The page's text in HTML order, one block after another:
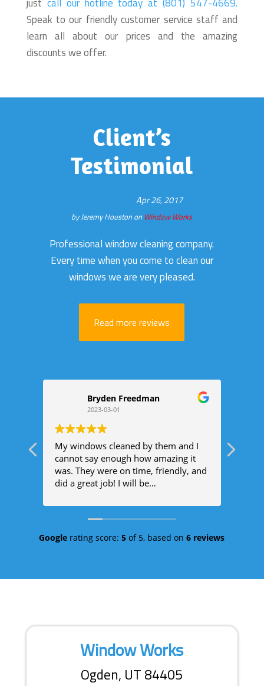
just call our hotline today at (801) 547-4669.
Speak to our friendly customer service staff and
learn all about our prices and the amazing
discounts we offer.
Client’s
Testimonial
Apr 26, 2017
byJeremy Houston on Window Works
Professional window cleaning company.
Every time when you come to clean our
windows we are very pleased.
Read more reviews
Bryden Freedman
2023-03-01
My windows cleaned by them and I
cannot say enough how amazing it
was. They were on time, friendly, and
did a great job! I will be
know!
Google rating score: 5 of 5, based on6 reviews
Window Works
Ogden, UT 84405